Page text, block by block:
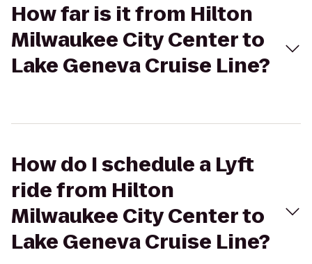
How far is it from Hilton
Milwaukee City Center to
Lake Geneva Cruise Line?
How do I schedule a Lyft
ride from Hilton
Milwaukee City Center to
Lake Geneva Cruise Line?